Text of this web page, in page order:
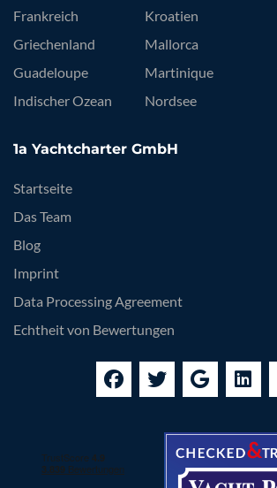
Frankreich
Griechenland
Guadeloupe
Indischer Ozean
Kroatien
Mallorca
Martinique
Nordsee
1a Yachtcharter GmbH
Startseite
Das Team
Blog
Imprint
Data Processing Agreement
Echtheit von Bewertungen